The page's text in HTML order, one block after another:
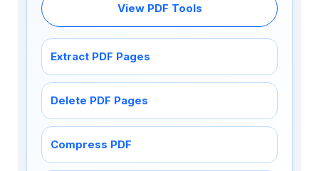
View PDF Tools
Extract PDF Pages
Delete PDF Pages
Compress PDF